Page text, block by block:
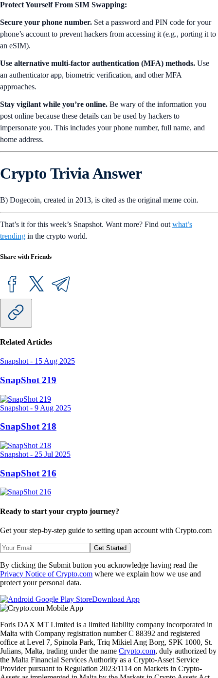
Protect Yourself From SIM Swapping:
Secure your phone number. Set a password and PIN code for your
phone’s account to prevent hackers from accessing it (e.g., porting it to
an eSIM).
Use alternative multi-factor authentication (MFA) methods. Use
an authenticator app, biometric verification, and other MFA
approaches.
Stay vigilant while you’re online. Be wary of the information you
post online because these details can be used by hackers to
impersonate you. This includes your phone number, full name, and
home address.
Crypto Trivia Answer
B) Dogecoin, created in 2013, is cited as the original meme coin.
That’s it for this week’s Snapshot. Want more? Find out what’s
trending in the crypto world.
Share with Friends
Related Articles
Snapshot - 15 Aug 2025
SnapShot 219
Snapshot - 9 Aug 2025
SnapShot 218
Snapshot - 25 Jul 2025
SnapShot 216
Ready to start your crypto journey?
Get your step-by-step guide to setting upan account with Crypto.com
Get Started
By clicking the Submit button you acknowledge having read the
Privacy Notice of Crypto.com where we explain how we use and
protect your personal data.
Download App
Foris DAX MT Limited is a limited liability company incorporated in
Malta with Company registration number C 88392 and registered
office at Level 7, Spinola Park, Triq Mikiel Ang Borg, SPK 1000, St.
Julians, Malta, trading under the name Crypto.com, duly authorized by
the Malta Financial Services Authority as a Crypto-Asset Service
Provider pursuant to Regulation 2023/1114 on Markets in Crypto-